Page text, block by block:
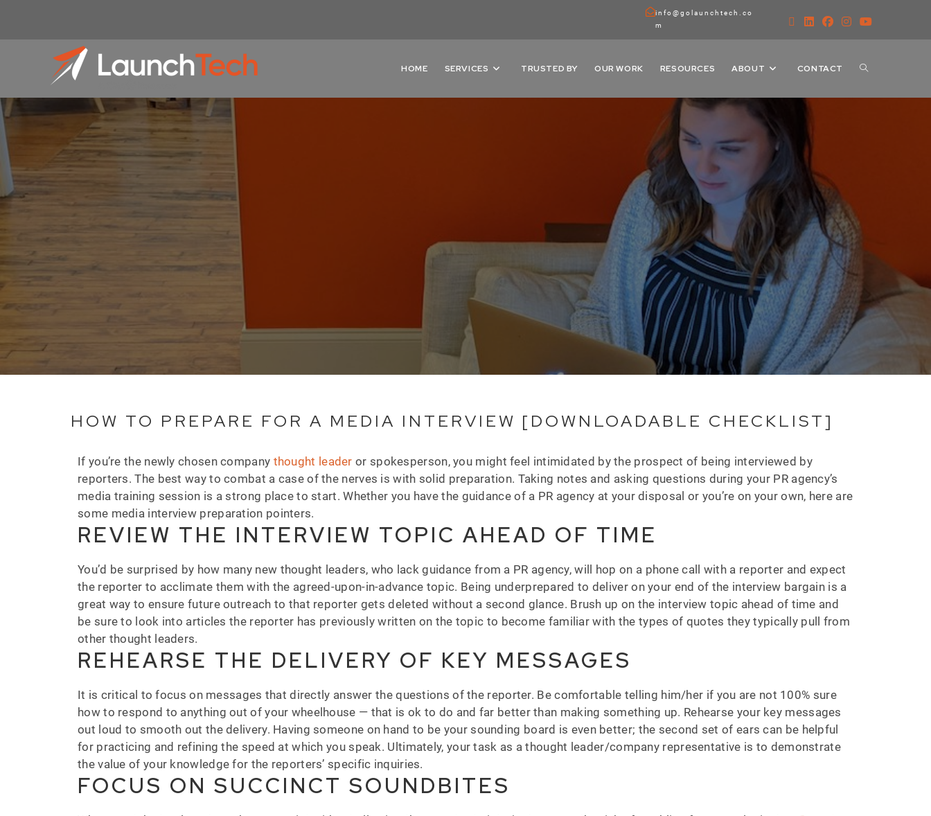
info@golaunchtech.co
m
HOME SERVICES TRUSTED BY OUR WORK RESOURCES ABOUT CONTACT
HOW TO PREPARE FOR A MEDIA INTERVIEW [DOWNLOADABLE CHECKLIST]
If you’re the newly chosen company thought leader or spokesperson, you might feel intimidated by the prospect of being interviewed by
reporters. The best way to combat a case of the nerves is with solid preparation. Taking notes and asking questions during your PR agency’s
media training session is a strong place to start. Whether you have the guidance of a PR agency at your disposal or you’re on your own, here are
some media interview preparation pointers.
REVIEW THE INTERVIEW TOPIC AHEAD OF TIME
You’d be surprised by how many new thought leaders, who lack guidance from a PR agency, will hop on a phone call with a reporter and expect
the reporter to acclimate them with the agreed-upon-in-advance topic. Being underprepared to deliver on your end of the interview bargain is a
great way to ensure future outreach to that reporter gets deleted without a second glance. Brush up on the interview topic ahead of time and
be sure to look into articles the reporter has previously written on the topic to become familiar with the types of quotes they typically pull from
other thought leaders.
REHEARSE THE DELIVERY OF KEY MESSAGES
It is critical to focus on messages that directly answer the questions of the reporter. Be comfortable telling him/her if you are not 100% sure
how to respond to anything out of your wheelhouse — that is ok to do and far better than making something up. Rehearse your key messages
out loud to smooth out the delivery. Having someone on hand to be your sounding board is even better; the second set of ears can be helpful
for practicing and refining the speed at which you speak. Ultimately, your task as a thought leader/company representative is to demonstrate
the value of your knowledge for the reporters’ specific inquiries.
FOCUS ON SUCCINCT SOUNDBITES